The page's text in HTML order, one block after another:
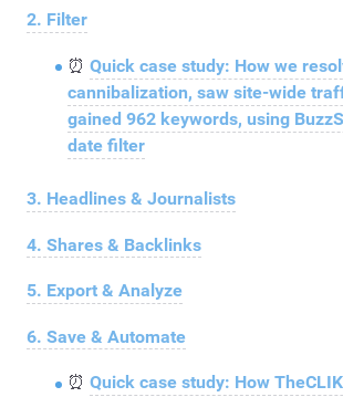
2. Filter
⏰ Quick case study: How we
cannibalization, saw site-wide
gained 962 keywords, using
date filter
3. Headlines & Journalists
4. Shares & Backlinks
5. Export & Analyze
6. Save & Automate
⏰ Quick case study: How